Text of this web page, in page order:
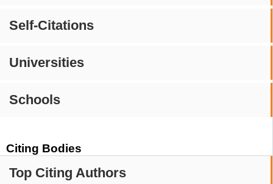
Self-Citations
Universities
Schools
Citing Bodies
Top Citing Authors